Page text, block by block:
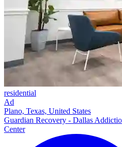
residential
Ad
Plano, Texas, United States
Guardian Recovery - Dallas
Center